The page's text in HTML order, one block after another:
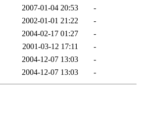
2007-01-04 20:53
-
2002-01-01 21:22
-
2004-02-17 01:27
-
2001-03-12 17:11
-
2004-12-07 13:03
-
2004-12-07 13:03 -